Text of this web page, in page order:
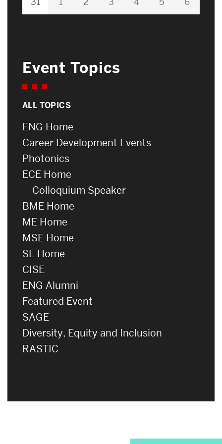
Event Topics
ALL TOPICS
ENG Home
Career Development Events
Photonics
ECE Home
Colloquium Speaker
BME Home
ME Home
MSE Home
SE Home
CISE
ENG Alumni
Featured Event
SAGE
Diversity, Equity and Inclusion
RASTIC